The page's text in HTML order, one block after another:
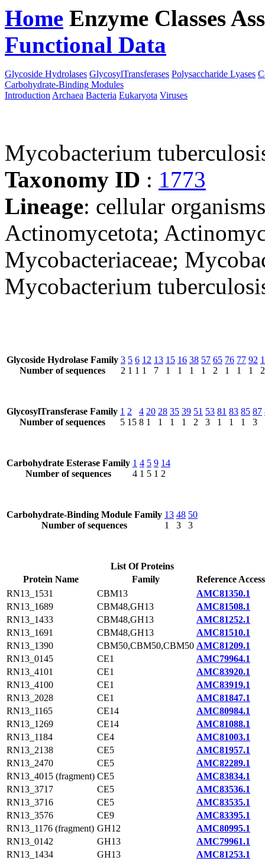
Home Enzyme Classes
Functional Data
Glycoside Hydrolases GlycosylTransferases Polysaccharide Lyases
Carbohydrate-Binding Modules
Introduction Archaea Bacteria Eukaryota Viruses
Mycobacterium
Taxonomy ID : 1773
Lineage: cellular
Actinomycetota;
Mycobacteriaceae;
Mycobacterium
Glycoside Hydrolase Family
Number of sequences
3
2
5
1
6
1
12
1
13
7
15
1
16
1
38
1
57
1
65
2
76
1
77
1
92
1
2
GlycosylTransferase Family
Number of sequences
1
5
2
15
4
8
20
1
28
1
35
1
39
1
51
2
53
3
81
1
83
1
85
1
87
3
Carbohydrate Esterase Family
Number of sequences
1
4
4
1
5
5
9
1
14
2
Carbohydrate-Binding Module Family
Number of sequences
13
1
48
3
50
3
List Of Proteins
Protein Name
Family
Reference
RN13_1531
CBM13
AMC81350.1
RN13_1689
CBM48,GH13
AMC81508.1
RN13_1433
CBM48,GH13
AMC81252.1
RN13_1691
CBM48,GH13
AMC81510.1
RN13_1390
CBM50,CBM50,CBM50 AMC81209.1
RN13_0145
CE1
AMC79964.1
RN13_4101
CE1
AMC83920.1
RN13_4100
CE1
AMC83919.1
RN13_2028
CE1
AMC81847.1
RN13_1165
CE14
AMC80984.1
RN13_1269
CE14
AMC81088.1
RN13_1184
CE4
AMC81003.1
RN13_2138
CE5
AMC81957.1
RN13_2470
CE5
AMC82289.1
RN13_4015 (fragment) CE5
AMC83834.1
RN13_3717
CE5
AMC83536.1
RN13_3716
CE5
AMC83535.1
RN13_3576
CE9
AMC83395.1
RN13_1176 (fragment) GH12
AMC80995.1
RN13_0142
GH13
AMC79961.1
RN13_1434
GH13
AMC81253.1